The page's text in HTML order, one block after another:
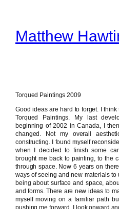
contentMatthew
Torqued Paintings 2009
Good ideas are hard to forget. I
Torqued Paintings. My last
beginning of 2002 in Canada, I
changed. Not my overall
constructing. I found myself
when I decided to finish some
brought me back to painting, to the
through space. Now 6 years on
ways of seeing and new materials
being about surface and space,
and forms. There are new ideas to
myself moving on a familiar path
pushing me forward. I look onward